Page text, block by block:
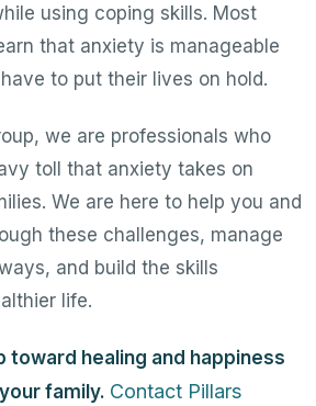
using coping skills. Most
that anxiety is manageable
to put their lives on hold.
we are professionals who
toll that anxiety takes on
We are here to help you and
these challenges, manage
and build the skills
life.
toward healing and happiness
family. Contact Pillars